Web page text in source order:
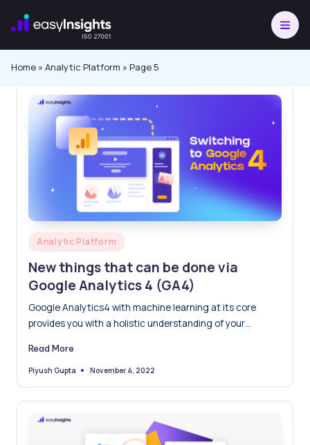
Skip
Home » Analytic Platform » Page 5
Posted
Analytic Platform
New things that can be done via
Google Analytics 4 (GA4)
Google Analytics4 with machine learning at its core
provides you with a holistic understanding of your
focused on the user's privacy, you can trust Analytics
even if industry developments like cookie and identifier
limits leave gaps in your data.
Read More
Posted
Piyush Gupta November 4, 2022